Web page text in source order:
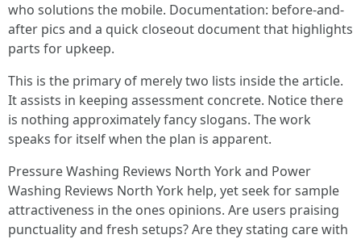
who solutions the mobile. Documentation: before-and-
after pics and a quick closeout document that highlights
parts for upkeep.
This is the primary of merely two lists inside the article.
It assists in keeping assessment concrete. Notice there
is nothing approximately fancy slogans. The work
speaks for itself when the plan is apparent.
Pressure Washing Reviews North York and Power
Washing Reviews North York help, yet seek for sample
attractiveness in the ones opinions. Are users praising
punctuality and fresh setups? Are they stating care with